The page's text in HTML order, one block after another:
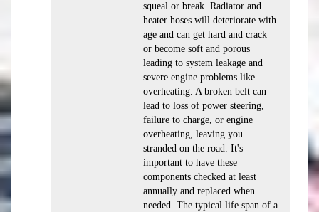
squeal or break. Radiator and
heater hoses will deteriorate with
age and can get hard and crack
or become soft and porous
leading to system leakage and
severe engine problems like
overheating. A broken belt can
lead to loss of power steering,
failure to charge, or engine
overheating, leaving you
stranded on the road. It's
important to have these
components checked at least
annually and replaced when
needed. The typical life span of a